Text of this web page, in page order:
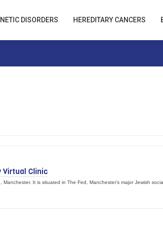
DISORDERS HEREDITARY CANCERS
Clinic
It is situated in The Fed, Manchester’s major Jewish